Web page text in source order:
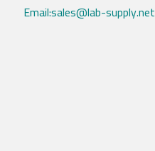
Email:sales@lab-supply.net